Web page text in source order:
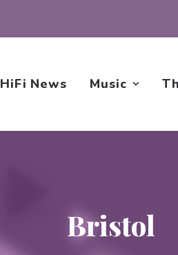
HiFi News Music
Bristol